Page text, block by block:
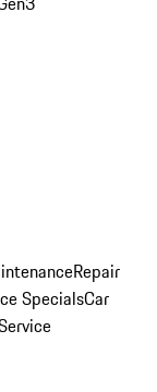
Repair
SpecialsCar